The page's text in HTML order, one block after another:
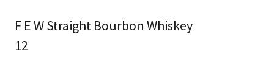
F E W Straight Bourbon Whiskey
12